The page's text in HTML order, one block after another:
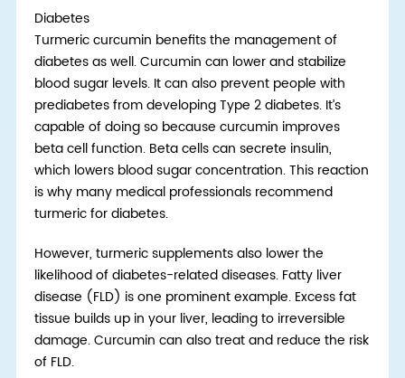
Diabetes
Turmeric curcumin benefits the management of
diabetes as well. Curcumin can lower and stabilize
blood sugar levels. It can also prevent people with
prediabetes from developing Type 2 diabetes. It’s
capable of doing so because curcumin improves
beta cell function. Beta cells can secrete insulin,
which lowers blood sugar concentration. This reaction
is why many medical professionals recommend
turmeric for diabetes.
However, turmeric supplements also lower the
likelihood of diabetes-related diseases. Fatty liver
disease (FLD) is one prominent example. Excess fat
tissue builds up in your liver, leading to irreversible
damage. Curcumin can also treat and reduce the risk
of FLD.